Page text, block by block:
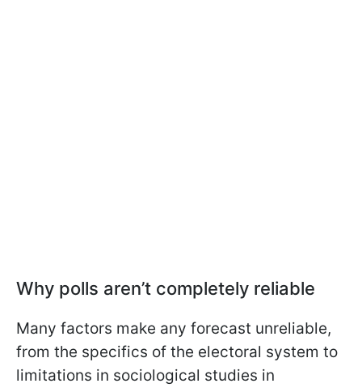
Why polls aren’t completely reliable
Many factors make any forecast unreliable,
from the specifics of the electoral system to
limitations in sociological studies in